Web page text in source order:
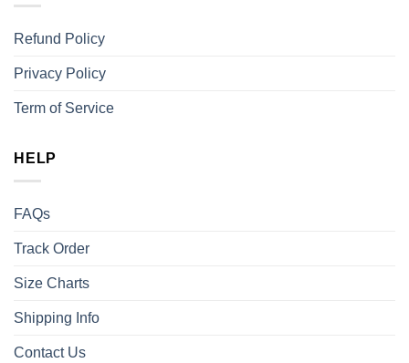
Refund Policy
Privacy Policy
Term of Service
HELP
FAQs
Track Order
Size Charts
Shipping Info
Contact Us